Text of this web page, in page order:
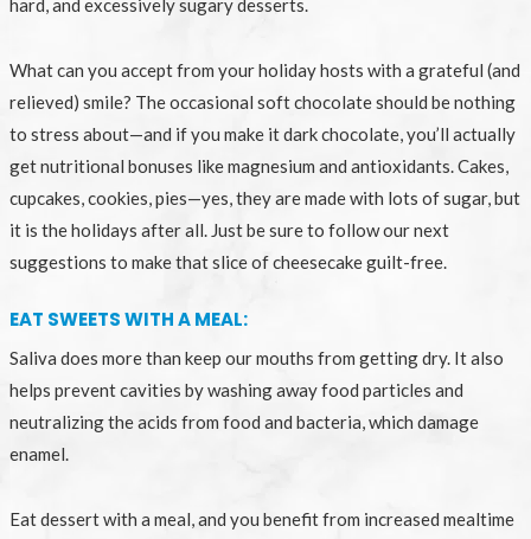
hard, and excessively sugary desserts.
What can you accept from your holiday hosts with a grateful (and
relieved) smile? The occasional soft chocolate should be nothing
to stress about—and if you make it dark chocolate, you’ll actually
get nutritional bonuses like magnesium and antioxidants. Cakes,
cupcakes, cookies, pies—yes, they are made with lots of sugar, but
it is the holidays after all. Just be sure to follow our next
suggestions to make that slice of cheesecake guilt-free.
EAT SWEETS WITH A MEAL:
Saliva does more than keep our mouths from getting dry. It also
helps prevent cavities by washing away food particles and
neutralizing the acids from food and bacteria, which damage
enamel.
Eat dessert with a meal, and you benefit from increased mealtime